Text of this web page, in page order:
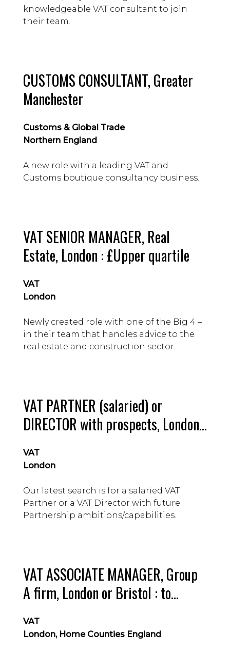
knowledgeable VAT consultant to join
their team.
CUSTOMS CONSULTANT, Greater
Manchester
Customs & Global Trade
Northern England
A new role with a leading VAT and
Customs boutique consultancy business.
VAT SENIOR MANAGER, Real
Estate, London : £Upper quartile
VAT
London
Newly created role with one of the Big 4 –
in their team that handles advice to the
real estate and construction sector.
VAT PARTNER (salaried) or
DIRECTOR with prospects, London :
VAT
London
Our latest search is for a salaried VAT
Partner or a VAT Director with future
Partnership ambitions/capabilities.
VAT ASSOCIATE MANAGER, Group
A firm, London or Bristol : to
location
VAT
London, Home Counties England